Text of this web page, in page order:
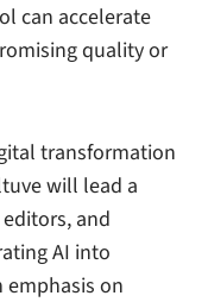
can accelerate
quality or
transformation
will lead a
and
AI into
on